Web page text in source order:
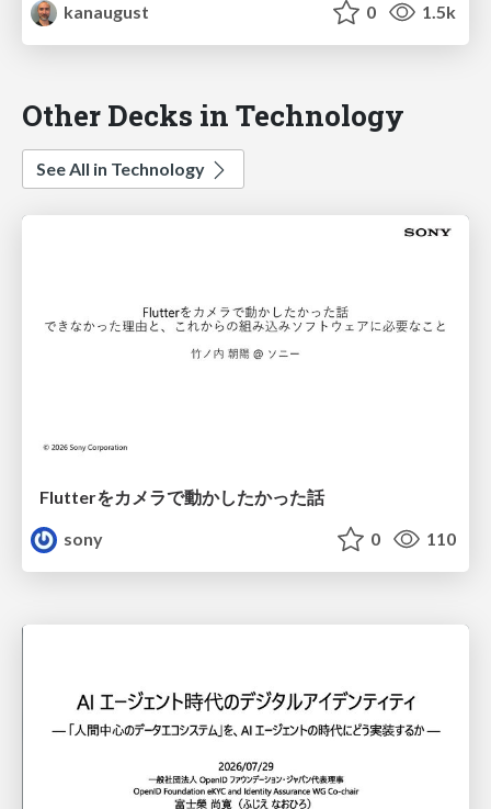
kanaugust
0 1.5k
Other Decks in Technology
See All in Technology
Flutterをカメラで動かしたかった話
sony
0 110